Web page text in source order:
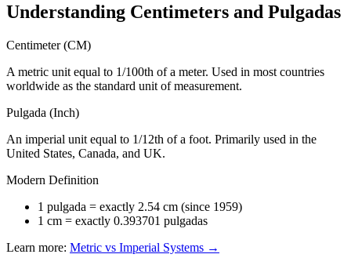
Understanding Centimeters and Pulgadas
Centimeter (CM)
A metric unit equal to 1/100th of a meter. Used in most countries
worldwide as the standard unit of measurement.
Pulgada (Inch)
An imperial unit equal to 1/12th of a foot. Primarily used in the
United States, Canada, and UK.
Modern Definition
1 pulgada = exactly 2.54 cm (since 1959)
1 cm = exactly 0.393701 pulgadas
Learn more: Metric vs Imperial Systems →